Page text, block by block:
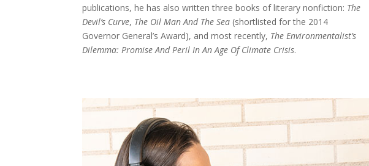
publications, he has also written three books of literary nonfiction: The
Devil’s Curve, The Oil Man And The Sea (shortlisted for the 2014
Governor General’s Award), and most recently, The Environmentalist’s
Dilemma: Promise And Peril In An Age Of Climate Crisis.